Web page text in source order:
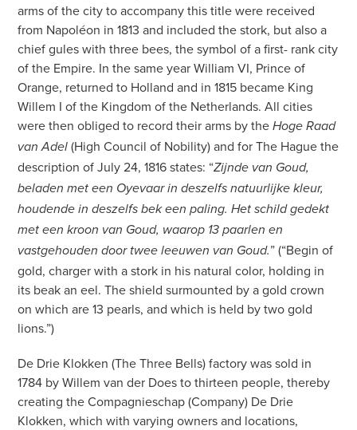
arms of the city to accompany this title were received
from Napoléon in 1813 and included the stork, but also a
chief gules with three bees, the symbol of a first- rank city
of the Empire. In the same year William VI, Prince of
Orange, returned to Holland and in 1815 became King
Willem I of the Kingdom of the Netherlands. All cities
were then obliged to record their arms by the Hoge Raad
van Adel (High Council of Nobility) and for The Hague the
description of July 24, 1816 states: “Zijnde van Goud,
beladen met een Oyevaar in deszelfs natuurlijke kleur,
houdende in deszelfs bek een paling. Het schild gedekt
met een kroon van Goud, waarop 13 paarlen en
vastgehouden door twee leeuwen van Goud.” (“Begin of
gold, charger with a stork in his natural color, holding in
its beak an eel. The shield surmounted by a gold crown
on which are 13 pearls, and which is held by two gold
lions.”)
De Drie Klokken (The Three Bells) factory was sold in
1784 by Willem van der Does to thirteen people, thereby
creating the Compagnieschap (Company) De Drie
Klokken, which with varying owners and locations,